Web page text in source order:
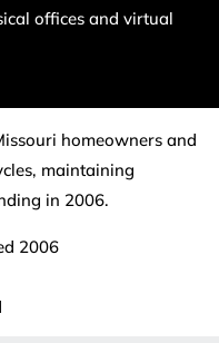
offices and virtual
homeowners and
maintaining
in 2006.
2006